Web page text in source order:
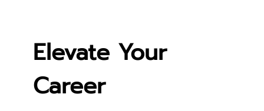
Elevate Your
Career